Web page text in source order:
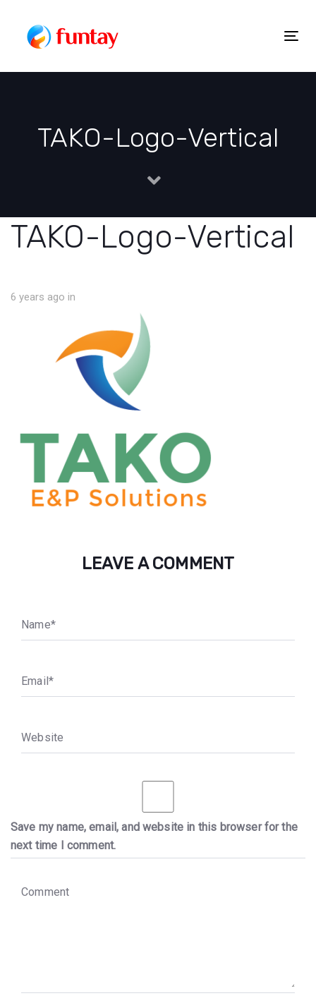
Skip
to
content
TAKO-Logo-Vertical
TAKO-Logo-Vertical
6 years ago in
LEAVE A COMMENT
Name*
Email*
Website
Save my name, email, and website in this browser for the
next time I comment.
Comment